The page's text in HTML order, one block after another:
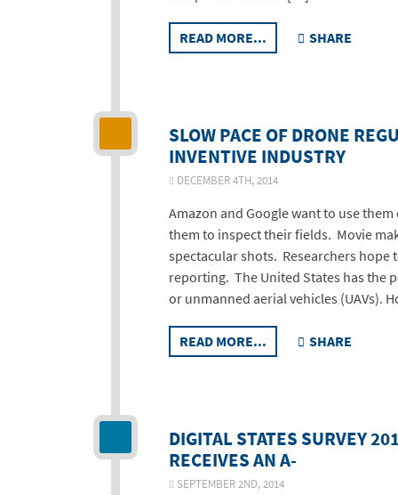
READ MORE... SHARE
SLOW PACE OF DRONE
INVENTIVE INDUSTRY
DECEMBER 4TH, 2014
Amazon and Google want to use
them to inspect their fields. Movie
spectacular shots. Researchers
reporting. The United States has the
or unmanned aerial vehicles (UAVs).
READ MORE... SHARE
DIGITAL STATES SURVEY
RECEIVES AN A-
SEPTEMBER 2ND, 2014